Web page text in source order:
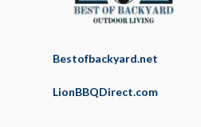
Bestofbackyard.net
LionBBQDirect.com